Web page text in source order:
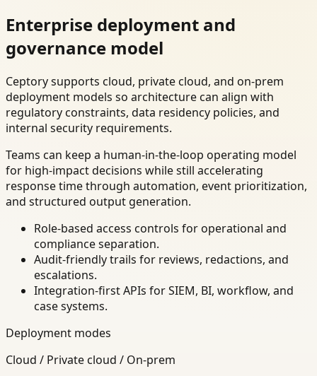
Enterprise deployment and
governance model
Ceptory supports cloud, private cloud, and on-prem
deployment models so architecture can align with
regulatory constraints, data residency policies, and
internal security requirements.
Teams can keep a human-in-the-loop operating model
for high-impact decisions while still accelerating
response time through automation, event prioritization,
and structured output generation.
Role-based access controls for operational and
compliance separation.
Audit-friendly trails for reviews, redactions, and
escalations.
Integration-first APIs for SIEM, BI, workflow, and
case systems.
Deployment modes
Cloud / Private cloud / On-prem